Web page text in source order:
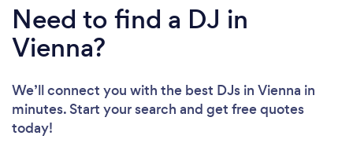
Need to find a DJ in
Vienna?
We’ll connect you with the best DJs in Vienna in
minutes. Start your search and get free quotes
today!